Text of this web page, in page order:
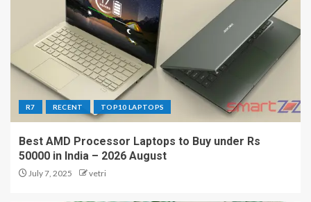
R7 RECENT TOP10 LAPTOPS
Best AMD Processor Laptops to Buy under Rs
50000 in India – 2026 August
July 7, 2025 vetri